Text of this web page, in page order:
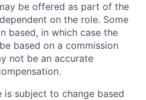
be offered as part of the
on the role. Some
based, in which case the
based on a commission
not be an accurate
is subject to change based